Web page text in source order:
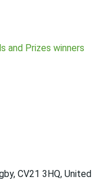
and Prizes winners
CV21 3HQ, United